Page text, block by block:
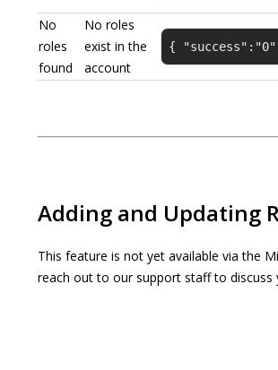
No
roles
found
No roles
exist in the
account
{
Adding and Updating
This feature is not yet available via the
reach out to our support staff to discuss